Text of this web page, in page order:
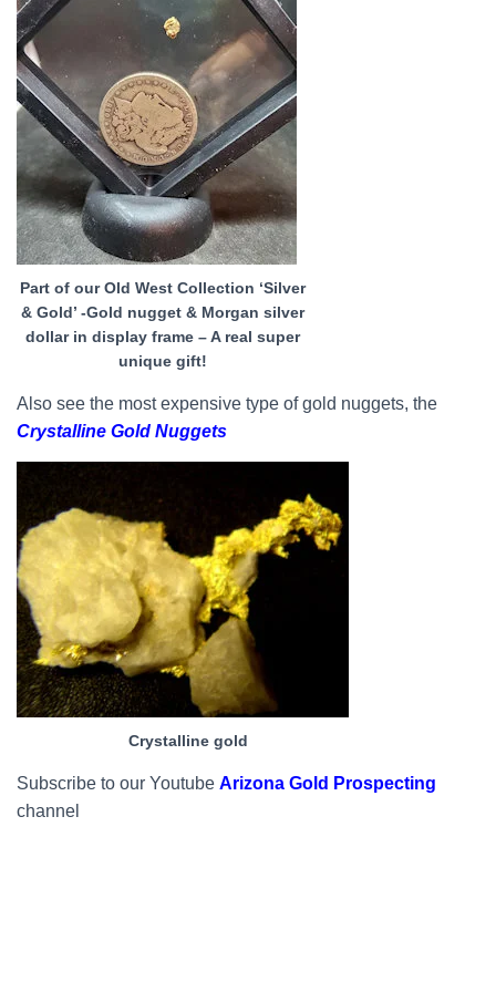
Part of our Old West Collection ‘Silver
& Gold’ -Gold nugget & Morgan silver
dollar in display frame – A real super
unique gift!
Also see the most expensive type of gold nuggets, the
Crystalline Gold Nuggets
Crystalline gold
Subscribe to our Youtube Arizona Gold Prospecting
channel